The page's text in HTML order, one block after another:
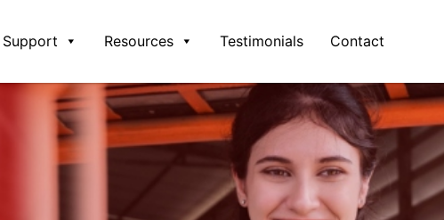
Support Resources Testimonials Contact